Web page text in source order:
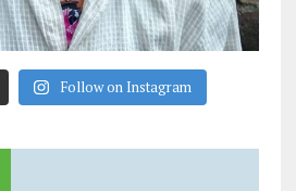
Follow on Instagram